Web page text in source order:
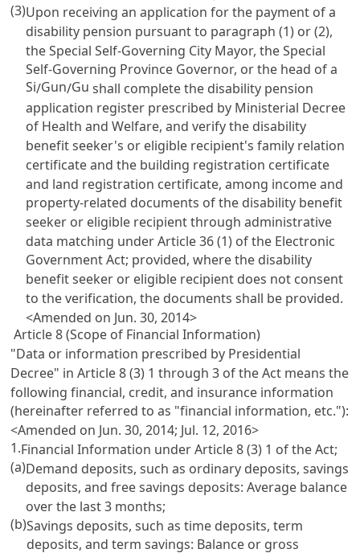
(3)Upon receiving an application for the payment of a
disability pension pursuant to paragraph (1) or (2),
the Special Self-Governing City Mayor, the Special
Self-Governing Province Governor, or the head of a
Si/Gun/Gu shall complete the disability pension
application register prescribed by Ministerial Decree
of Health and Welfare, and verify the disability
benefit seeker's or eligible recipient's family relation
certificate and the building registration certificate
and land registration certificate, among income and
property-related documents of the disability benefit
seeker or eligible recipient through administrative
data matching underArticle 36 (1) of the Electronic
Government Act; provided, where the disability
benefit seeker or eligible recipient does not consent
to the verification, the documents shall be provided.
<Amended on Jun. 30, 2014>
Article 8 (Scope of Financial Information)
"Data or information prescribed by Presidential
Decree" inArticle 8(3) 1 through 3 of the Act means the
following financial, credit, and insurance information
(hereinafter referred to as "financial information, etc."):
<Amended on Jun. 30, 2014; Jul. 12, 2016>
1.Financial Information underArticle 8(3) 1 of the Act;
(a)Demand deposits, such as ordinary deposits, savings
deposits, and free savings deposits: Average balance
over the last 3 months;
(b)Savings deposits, such as time deposits, term
deposits, and term savings: Balance or gross